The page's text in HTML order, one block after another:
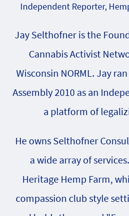
Independent Reporter,
Jay Selthofner is the
Cannabis Activist
Wisconsin NORML. Jay
Assembly 2010 as an
a platform of
He owns Selthofner
a wide array of
Heritage Hemp Farm,
compassion club style